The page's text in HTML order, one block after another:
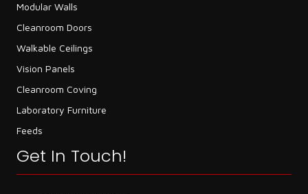
Modular Walls
Cleanroom Doors
Walkable Ceilings
Vision Panels
Cleanroom Coving
Laboratory Furniture
Feeds
Get In Touch!